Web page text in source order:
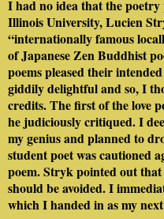
I had no idea that the
Illinois University, Lucien
“internationally famous
of Japanese Zen Buddhist
poems pleased their
giddily delightful and so, I
credits. The first of the love
he judiciously critiqued. I
my genius and planned to
student poet was cautioned
poem. Stryk pointed out
should be avoided. I
which I handed in as my